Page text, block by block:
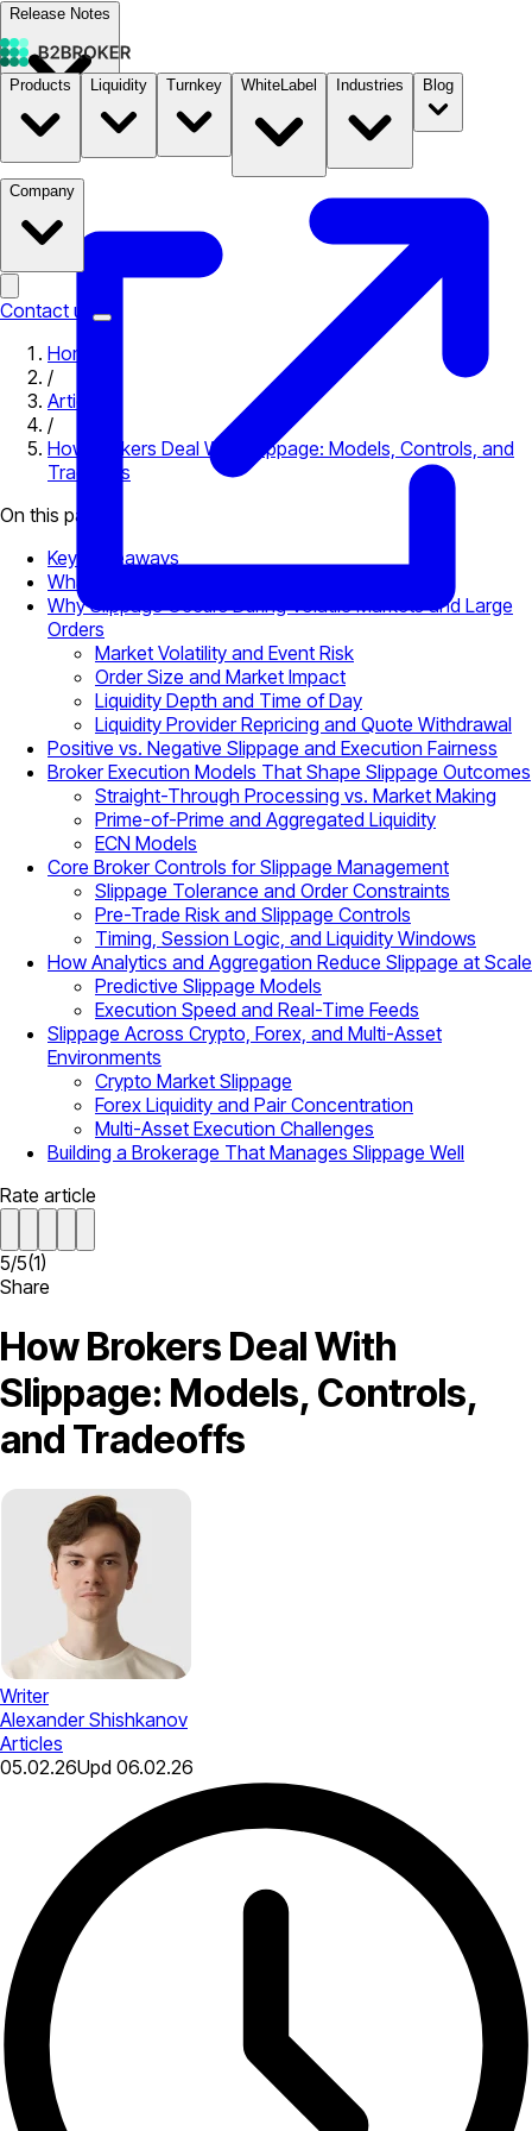
Release Notes
Documentation B2STORE
Products Liquidity Turnkey WhiteLabel Industries Blog
Company
Contact us
Home
/
Articles
/
How Brokers Deal With Slippage: Models, Controls, and
Tradeoffs
On this page
Key Takeaways
What Is Slippage in Trading?
Why Slippage Occurs During Volatile Markets and Large
Orders
Market Volatility and Event Risk
Order Size and Market Impact
Liquidity Depth and Time of Day
Liquidity Provider Repricing and Quote Withdrawal
Positive vs. Negative Slippage and Execution Fairness
Broker Execution Models That Shape Slippage Outcomes
Straight-Through Processing vs. Market Making
Prime-of-Prime and Aggregated Liquidity
ECN Models
Core Broker Controls for Slippage Management
Slippage Tolerance and Order Constraints
Pre-Trade Risk and Slippage Controls
Timing, Session Logic, and Liquidity Windows
How Analytics and Aggregation Reduce Slippage at Scale
Predictive Slippage Models
Execution Speed and Real-Time Feeds
Slippage Across Crypto, Forex, and Multi-Asset
Environments
Crypto Market Slippage
Forex Liquidity and Pair Concentration
Multi-Asset Execution Challenges
Building a Brokerage That Manages Slippage Well
Rate article
5/5(1)
Share
How Brokers Deal With
Slippage: Models, Controls,
and Tradeoffs
Writer
Alexander Shishkanov
Articles
05.02.26Upd 06.02.26